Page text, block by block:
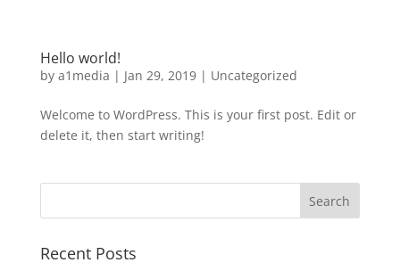
Hello world!
by a1media | Jan 29, 2019| Uncategorized
Welcome to WordPress. This is your first post. Edit or
delete it, then start writing!
Recent Posts